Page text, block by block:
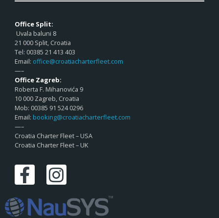
Office Split:
Uvala baluni 8
21 000 Split, Croatia
Tel: 00385 21 413 403
Email: office@croatiacharterfleet.com
—–
Office Zagreb:
Roberta F. Mihanovića 9
10 000 Zagreb, Croatia
Mob: 00385 91 524 0296
Email: booking@croatiacharterfleet.com
—–
Croatia Charter Fleet – USA
Croatia Charter Fleet – UK